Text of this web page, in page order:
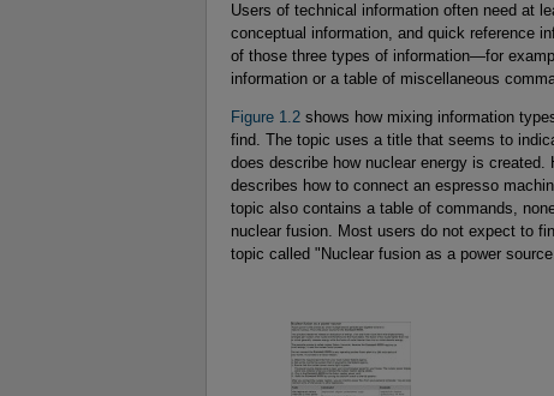
Users of technical information often need at
conceptual information, and quick reference
of those three types of information—for
information or a table of miscellaneous
Figure 1.2 shows how mixing information
find. The topic uses a title that seems to
does describe how nuclear energy is
describes how to connect an espresso
topic also contains a table of commands,
nuclear fusion. Most users do not expect to
topic called "Nuclear fusion as a power